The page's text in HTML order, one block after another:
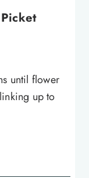
until flower
up to